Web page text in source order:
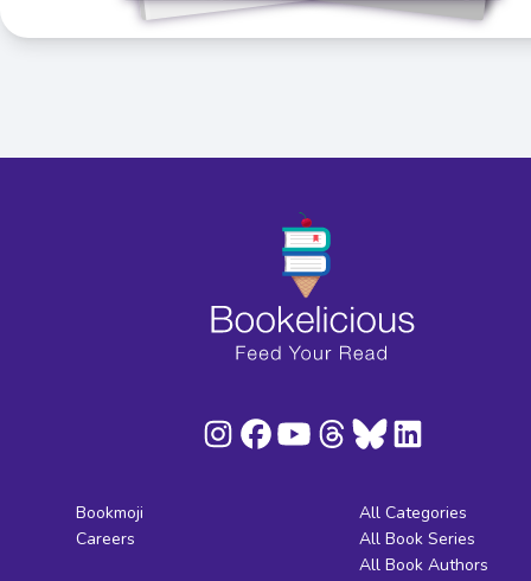
Bookmoji
Careers
All Categories
All Book Series
All Book Authors